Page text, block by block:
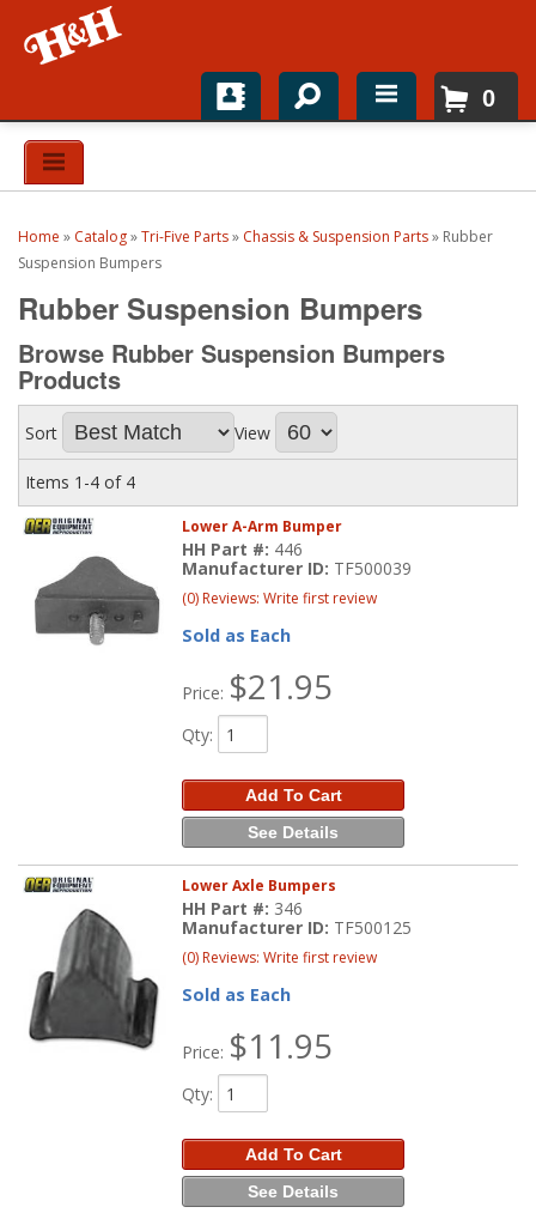
Home
Top Brands
Catalogs
H&H News
About
0
Home » Catalog»Tri-Five Parts» Chassis & Suspension Parts» Rubber
Suspension Bumpers
Rubber Suspension Bumpers
Browse Rubber Suspension Bumpers
Products
Sort View
Items 1-4 of 4
Lower A-Arm Bumper
HH Part #: 446
Manufacturer ID: TF500039
(0) Reviews: Write first review
Sold as Each
Price: $21.95
Qty:
Add To Cart
See Details
Lower Axle Bumpers
HH Part #: 346
Manufacturer ID: TF500125
(0) Reviews: Write first review
Sold as Each
Price: $11.95
Qty:
Add To Cart
See Details